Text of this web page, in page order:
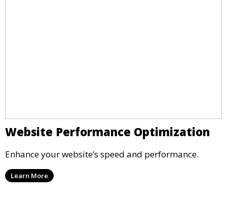
Website Performance Optimization
Enhance your website’s speed and performance.
Learn More